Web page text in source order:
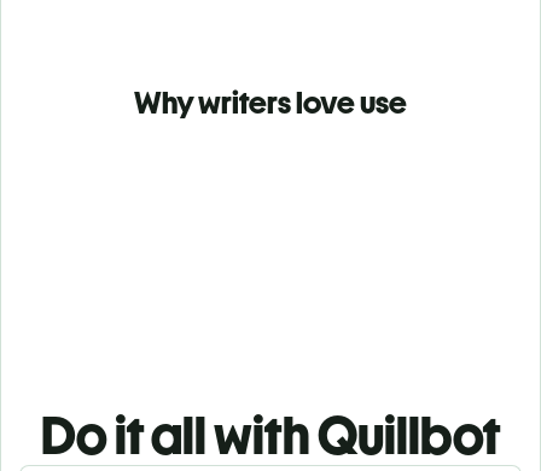
Why writers love use
Do it all with Quillbot